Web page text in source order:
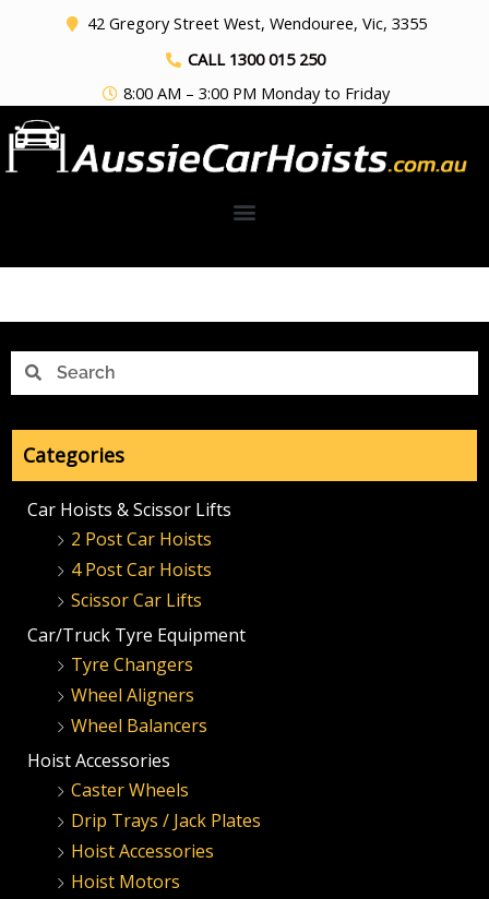
42 Gregory Street West, Wendouree, Vic, 3355
CALL 1300 015 250
8:00 AM – 3:00 PM Monday to Friday
Categories
Car Hoists & Scissor Lifts
2 Post Car Hoists
4 Post Car Hoists
Scissor Car Lifts
Car/Truck Tyre Equipment
Tyre Changers
Wheel Aligners
Wheel Balancers
Hoist Accessories
Caster Wheels
Drip Trays / Jack Plates
Hoist Accessories
Hoist Motors